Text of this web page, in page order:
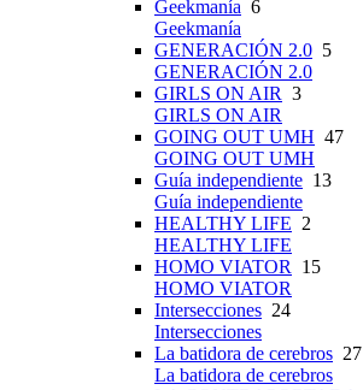
Geekmanía 6
Geekmanía
GENERACIÓN 2.0 5
GENERACIÓN 2.0
GIRLS ON AIR 3
GIRLS ON AIR
GOING OUT UMH 47
GOING OUT UMH
Guía independiente 13
Guía independiente
HEALTHY LIFE 2
HEALTHY LIFE
HOMO VIATOR 15
HOMO VIATOR
Intersecciones 24
Intersecciones
La batidora de cerebros 27
La batidora de cerebros